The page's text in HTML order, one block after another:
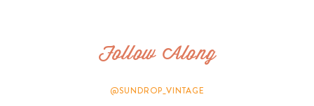
Follow Along
@SUNDROP_VINTAGE